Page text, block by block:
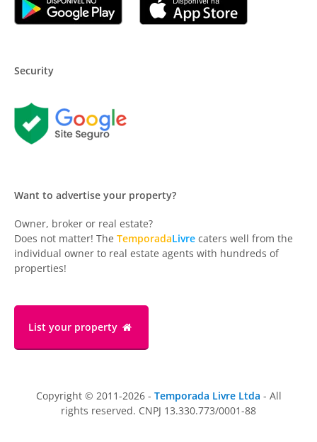
Security
Want to advertise your property?
Owner, broker or real estate?
Does not matter! The TemporadaLivre caters well from the
individual owner to real estate agents with hundreds of
properties!
List your property
Copyright © 2011-2026 - Temporada Livre Ltda - All
rights reserved. CNPJ 13.330.773/0001-88